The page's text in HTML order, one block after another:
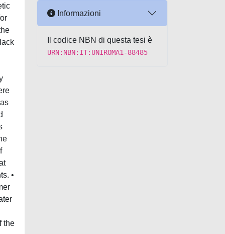
•
the
Informazioni
Il codice NBN di questa tesi è
URN:NBN:IT:UNIROMA1-88485